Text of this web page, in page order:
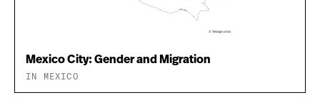
Mexico City: Gender and Migration
IN MEXICO